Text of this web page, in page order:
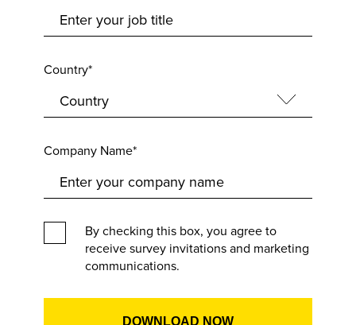
Country*
Company Name*
By checking this box, you agree to
receive survey invitations and marketing
communications.